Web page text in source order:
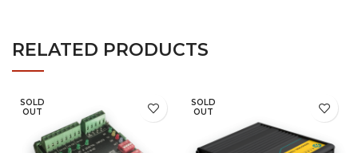
RELATED PRODUCTS
SOLD
OUT
SOLD
OUT